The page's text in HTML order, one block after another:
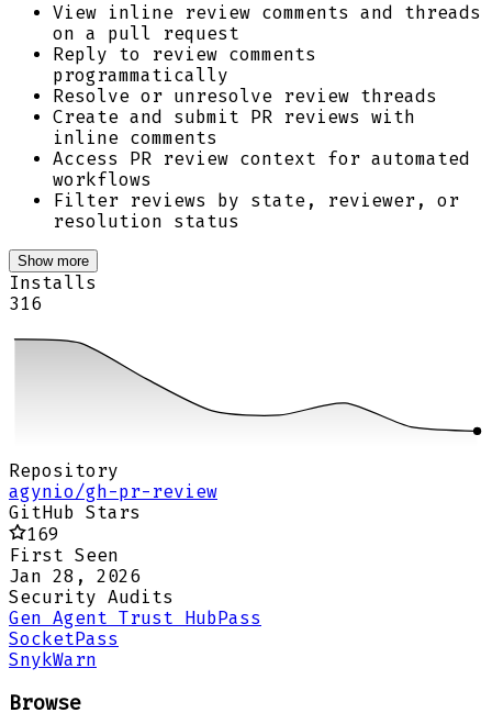
View inline review comments and threads
on a pull request
Reply to review comments
programmatically
Resolve or unresolve review threads
Create and submit PR reviews with
inline comments
Access PR review context for automated
workflows
Filter reviews by state, reviewer, or
resolution status
Show more
Installs
316
Repository
agynio/gh-pr-review
GitHub Stars
169
First Seen
Jan 28, 2026
Security Audits
Gen Agent Trust Hub Pass
Socket Pass
SnykWarn
Browse